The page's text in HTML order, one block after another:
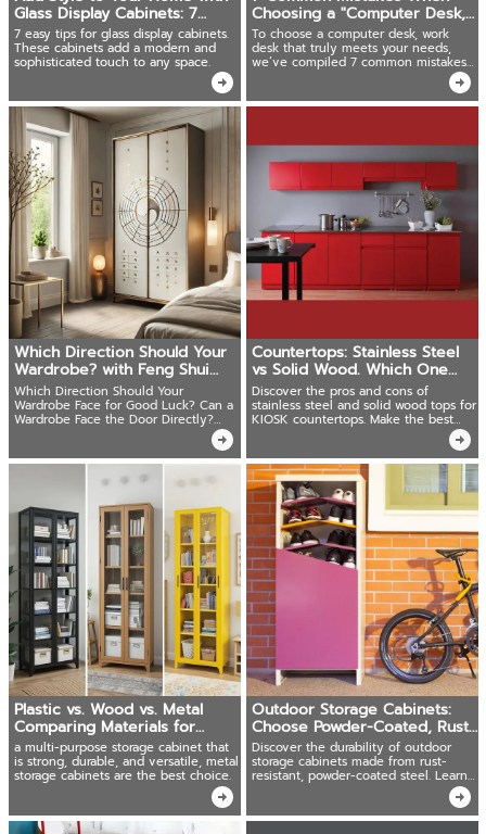
Glass Display Cabinets: 7
Simple Tips Anyone Can
Follow
7 easy tips for glass display cabinets.
These cabinets add a modern and
sophisticated touch to any space.
Choosing a "Computer Desk,
Work Desk"
To choose a computer desk, work
desk that truly meets your needs,
we’ve compiled 7 common mistakes
Which Direction Should Your
Wardrobe? with Feng Shui
Tips
Which Direction Should Your
Wardrobe Face for Good Luck? Can a
Wardrobe Face the Door Directly?
Countertops: Stainless Steel
vs Solid Wood. Which One
Should Choose?
Discover the pros and cons of
stainless steel and solid wood tops for
KIOSK countertops. Make the best
Plastic vs. Wood vs. Metal
Comparing Materials for
Storage Cabinets
a multi-purpose storage cabinet that
is strong, durable, and versatile, metal
storage cabinets are the best choice.
Outdoor Storage Cabinets:
Choose Powder-Coated, Rust-
Resistant Steel!
Discover the durability of outdoor
storage cabinets made from rust-
resistant, powder-coated steel. Learn